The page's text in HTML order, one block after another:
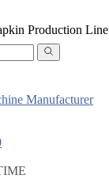
Production Line